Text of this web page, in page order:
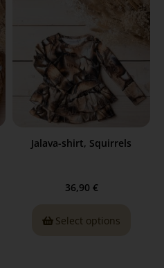
Jalava-shirt, Squirrels
36,90 €
Select options